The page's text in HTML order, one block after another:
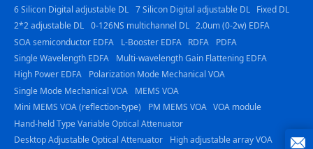
6 Silicon Digital adjustable DL 7 Silicon Digital adjustable DL
Fixed DL
2*2 adjustable DL 0-126NS multichannel DL 2.0um (0-2w) EDFA
SOA semiconductor EDFA
L-Booster EDFA RDFA
PDFA
Single Wavelength EDFA
Multi-wavelength Gain Flattening EDFA
High Power EDFA
Polarization Mode Mechanical VOA
Single Mode Mechanical VOA
MEMS VOA
Mini MEMS VOA (reflection-type)
PM MEMS VOA VOA module
Hand-held Type Variable Optical Attenuator
Desktop Adjustable Optical Attenuator
High adjustable array VOA